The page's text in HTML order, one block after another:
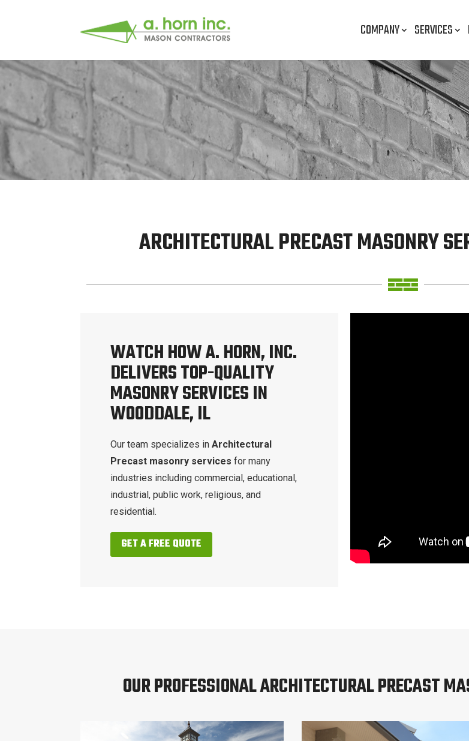
COMPANY SERVICES
ARCHITECTURAL PRECAST MASONRY
WATCH HOW A. HORN, INC.
DELIVERS TOP-QUALITY
MASONRY SERVICES IN
WOODDALE, IL
Our team specializes inArchitectural
Precast masonry servicesfor many
industries including commercial, educational,
industrial, public work, religious, and
residential.
GET A FREE QUOTE
OUR PROFESSIONAL ARCHITECTURAL PRECAST